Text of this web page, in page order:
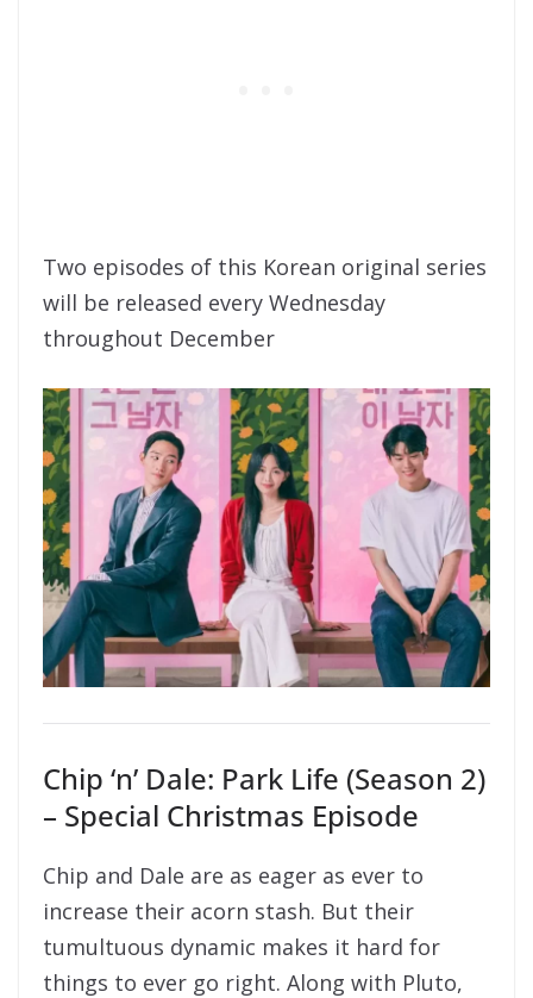
Two episodes of this Korean original series
will be released every Wednesday
throughout December
Chip ‘n’ Dale: Park Life (Season 2)
– Special Christmas Episode
Chip and Dale are as eager as ever to
increase their acorn stash. But their
tumultuous dynamic makes it hard for
things to ever go right. Along with Pluto,